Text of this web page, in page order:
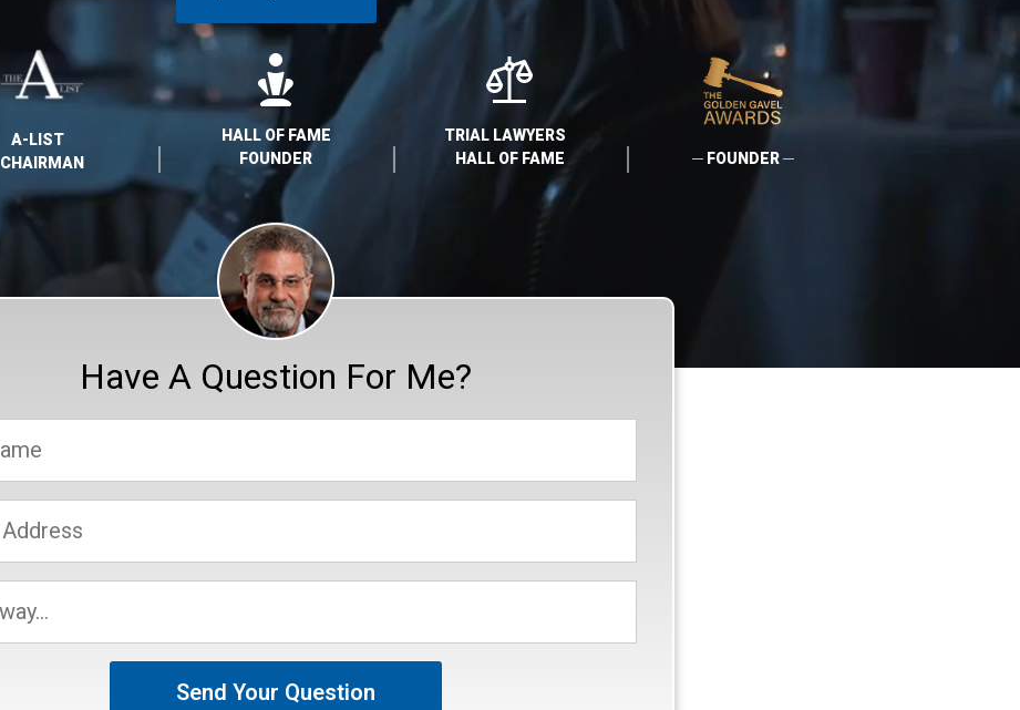
A-LIST
CHAIRMAN
HALL OF FAME
FOUNDER
TRIAL LAWYERS
HALL OF FAME
FOUNDER
Have A Question For Me?
Send Your Question